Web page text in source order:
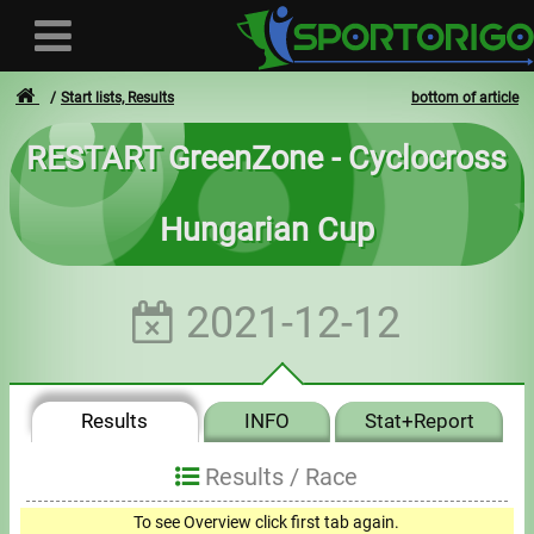
User
Login
- - -
Invoices
bottom of article
Start lists, Results
RESTART GreenZone - Cyclocross
Hungarian Cup
2021-12-12
Results INFO Stat+Report
Results / Race
To see Overview click first tab again.